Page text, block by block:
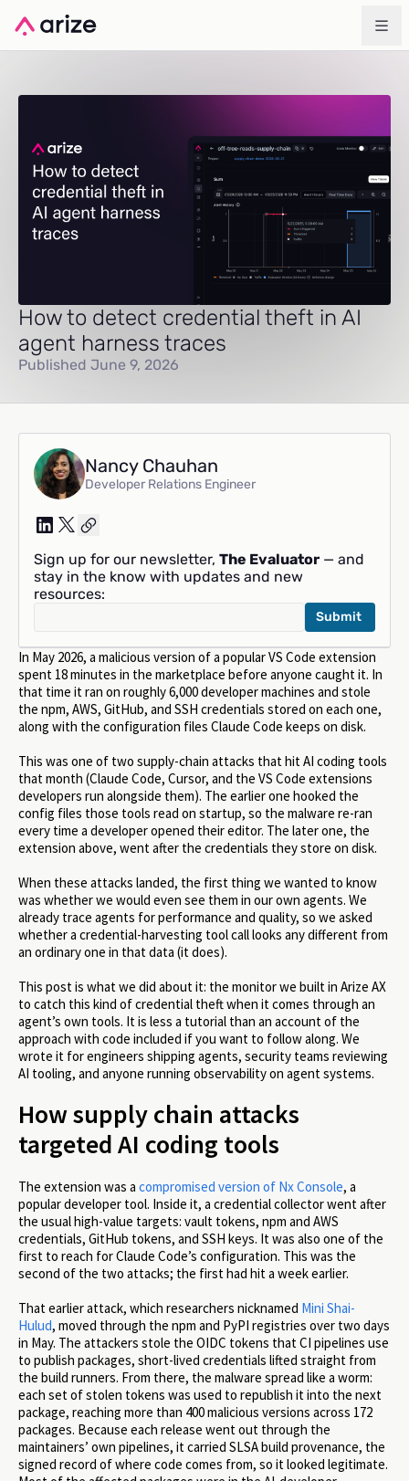
How to detect credential theft in AI
agent harness traces
Published June 9, 2026
In May 2026, a malicious version of a popular VS Code extension
spent 18 minutes in the marketplace before anyone caught it. In
that time it ran on roughly 6,000 developer machines and stole
the npm, AWS, GitHub, and SSH credentials stored on each one,
along with the configuration files Claude Code keeps on disk.
This was one of two supply-chain attacks that hit AI coding tools
that month (Claude Code, Cursor, and the VS Code extensions
developers run alongside them). The earlier one hooked the
config files those tools read on startup, so the malware re-ran
every time a developer opened their editor. The later one, the
extension above, went after the credentials they store on disk.
When these attacks landed, the first thing we wanted to know
was whether we would even see them in our own agents. We
already trace agents for performance and quality, so we asked
whether a credential-harvesting tool call looks any different from
an ordinary one in that data (it does).
This post is what we did about it: the monitor we built in Arize AX
to catch this kind of credential theft when it comes through an
agent’s own tools. It is less a tutorial than an account of the
approach with code included if you want to follow along. We
wrote it for engineers shipping agents, security teams reviewing
AI tooling, and anyone running observability on agent systems.
How supply chain attacks
targeted AI coding tools
The extension was a compromised version of Nx Console, a
popular developer tool. Inside it, a credential collector went after
the usual high-value targets: vault tokens, npm and AWS
credentials, GitHub tokens, and SSH keys. It was also one of the
first to reach for Claude Code’s configuration. This was the
second of the two attacks; the first had hit a week earlier.
That earlier attack, which researchers nicknamed Mini Shai-
Hulud, moved through the npm and PyPI registries over two days
in May. The attackers stole the OIDC tokens that CI pipelines use
to publish packages, short-lived credentials lifted straight from
the build runners. From there, the malware spread like a worm:
each set of stolen tokens was used to republish it into the next
package, reaching more than 400 malicious versions across 172
packages. Because each release went out through the
maintainers’ own pipelines, it carried SLSA build provenance, the
signed record of where code comes from, so it looked legitimate.
Nancy Chauhan
Developer Relations Engineer
Sign up for our newsletter, The Evaluator — and
stay in the know with updates and new
resources: